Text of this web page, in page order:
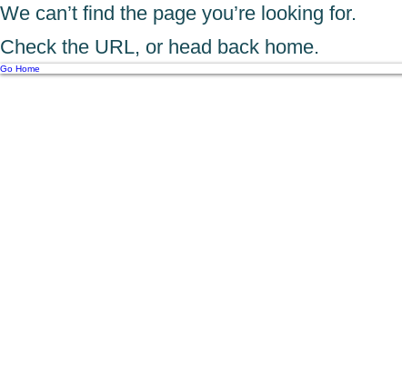
We can’t find the page you’re looking for.
Check the URL, or head back home.
Go Home